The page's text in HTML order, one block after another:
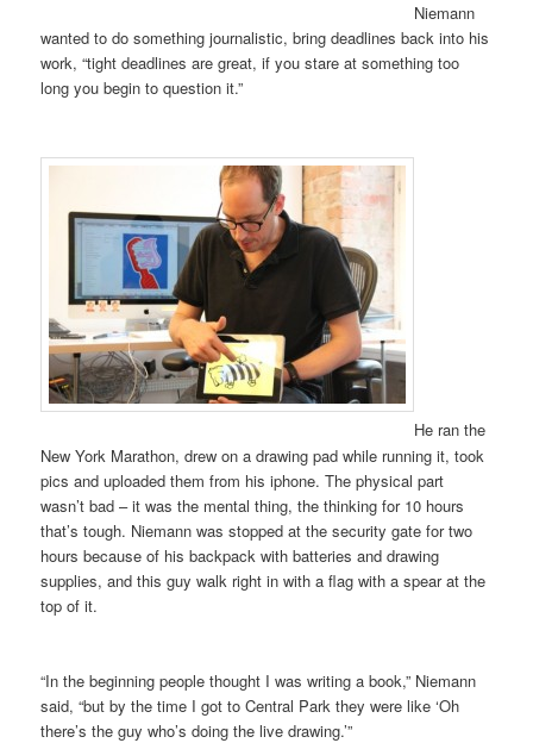
Niemann
wanted to do something journalistic, bring deadlines back into his
work, “tight deadlines are great, if you stare at something too
long you begin to question it.”
He ran the
New York Marathon, drew on a drawing pad while running it, took
pics and uploaded them from his iphone. The physical part
wasn’t bad – it was the mental thing, the thinking for 10 hours
that’s tough. Niemann was stopped at the security gate for two
hours because of his backpack with batteries and drawing
supplies, and this guy walk right in with a flag with a spear at the
top of it.
“In the beginning people thought I was writing a book,” Niemann
said, “but by the time I got to Central Park they were like ‘Oh
there’s the guy who’s doing the live drawing.’”